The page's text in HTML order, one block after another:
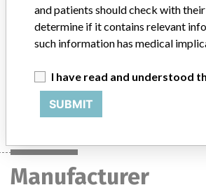
Model / Serial
Product Classification
Manufacturer
Manufacturer
and patients should check with
determine if it contains relevant
such information has medical
I have read and understood
SUBMIT